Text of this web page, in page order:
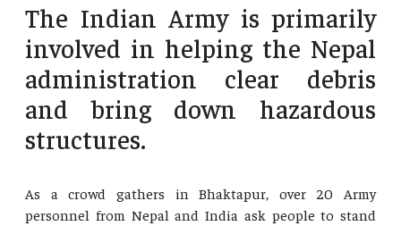
The Indian Army is primarily
involved in helping the Nepal
administration clear debris
and bring down hazardous
structures.
As a crowd gathers in Bhaktapur, over 20 Army
personnel from Nepal and India ask people to stand